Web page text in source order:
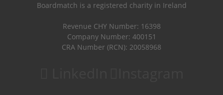
Boardmatch is a registered charity in Ireland
Revenue CHY Number: 16398
Company Number: 400151
CRA Number (RCN): 20058968